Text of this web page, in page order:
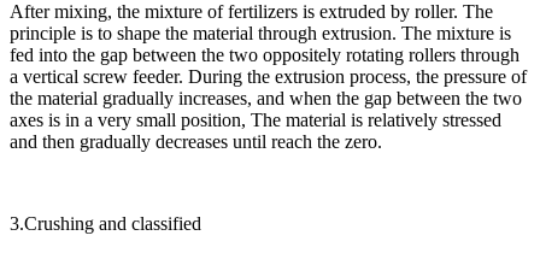
After mixing, the mixture of fertilizers is extruded by roller. The
principle is to shape the material through extrusion. The mixture is
fed into the gap between the two oppositely rotating rollers through
a vertical screw feeder. During the extrusion process, the pressure of
the material gradually increases, and when the gap between the two
axes is in a very small position, The material is relatively stressed
and then gradually decreases until reach the zero.
3.Crushing and classified